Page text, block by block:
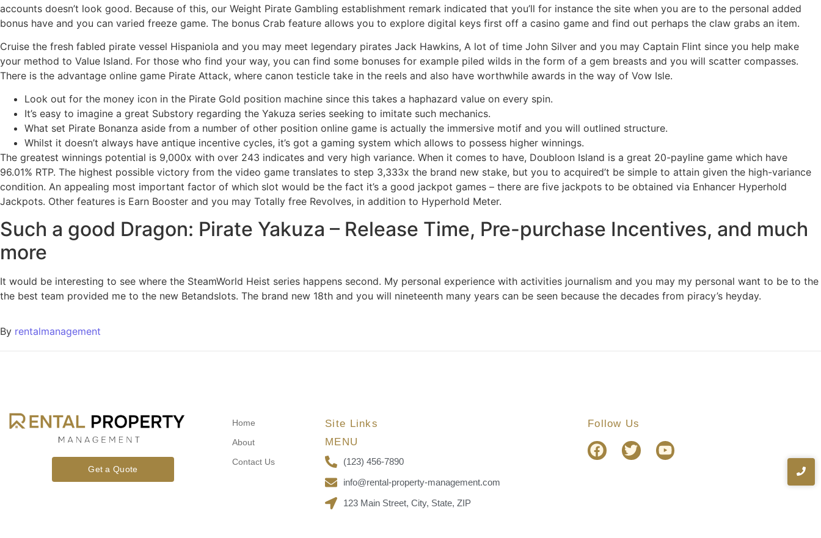
accounts doesn’t look good. Because of this, our Weight Pirate Gambling establishment remark indicated that you’ll for instance the site when you are to the personal added
bonus have and you can varied freeze game. The bonus Crab feature allows you to explore digital keys first off a casino game and find out perhaps the claw grabs an item.
Cruise the fresh fabled pirate vessel Hispaniola and you may meet legendary pirates Jack Hawkins, A lot of time John Silver and you may Captain Flint since you help make
your method to Value Island. For those who find your way, you can find some bonuses for example piled wilds in the form of a gem breasts and you will scatter compasses.
There is the advantage online game Pirate Attack, where canon testicle take in the reels and also have worthwhile awards in the way of Vow Isle.
Look out for the money icon in the Pirate Gold position machine since this takes a haphazard value on every spin.
It’s easy to imagine a great Substory regarding the Yakuza series seeking to imitate such mechanics.
What set Pirate Bonanza aside from a number of other position online game is actually the immersive motif and you will outlined structure.
Whilst it doesn’t always have antique incentive cycles, it’s got a gaming system which allows to possess higher winnings.
The greatest winnings potential is 9,000x with over 243 indicates and very high variance. When it comes to have, Doubloon Island is a great 20-payline game which have
96.01% RTP. The highest possible victory from the video game translates to step 3,333x the brand new stake, but you to acquired’t be simple to attain given the high-variance
condition. An appealing most important factor of which slot would be the fact it’s a good jackpot games – there are five jackpots to be obtained via Enhancer Hyperhold
Jackpots. Other features is Earn Booster and you may Totally free Revolves, in addition to Hyperhold Meter.
Such a good Dragon: Pirate Yakuza – Release Time, Pre-purchase Incentives, and much
more
It would be interesting to see where the SteamWorld Heist series happens second. My personal experience with activities journalism and you may my personal want to be to the
the best team provided me to the new Betandslots. The brand new 18th and you will nineteenth many years can be seen because the decades from piracy’s heyday.
By rentalmanagement
Get a Quote
Home
About
Contact Us
Site Links
MENU
(123) 456-7890
info@rental-property-management.com
123 Main Street, City, State, ZIP
Follow Us